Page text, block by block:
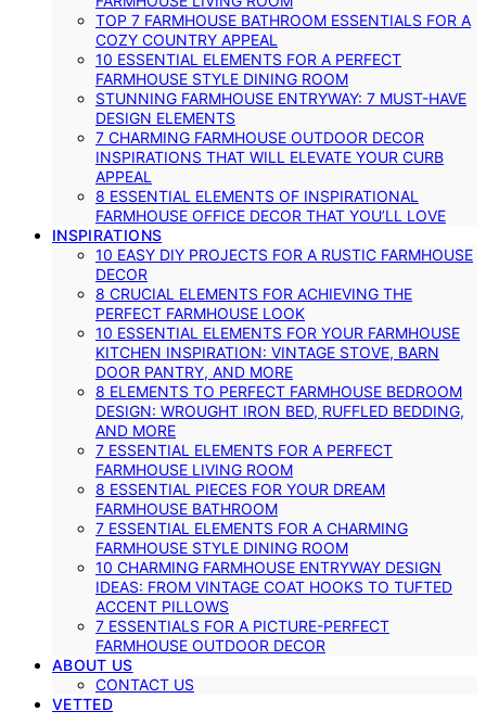
TOP 7 FARMHOUSE BATHROOM ESSENTIALS FOR A
COZY COUNTRY APPEAL
10 ESSENTIAL ELEMENTS FOR A PERFECT
FARMHOUSE STYLE DINING ROOM
STUNNING FARMHOUSE ENTRYWAY: 7 MUST-HAVE
DESIGN ELEMENTS
7 CHARMING FARMHOUSE OUTDOOR DECOR
INSPIRATIONS THAT WILL ELEVATE YOUR CURB
APPEAL
8 ESSENTIAL ELEMENTS OF INSPIRATIONAL
FARMHOUSE OFFICE DECOR THAT YOU’LL LOVE
INSPIRATIONS
10 EASY DIY PROJECTS FOR A RUSTIC FARMHOUSE
DECOR
8 CRUCIAL ELEMENTS FOR ACHIEVING THE
PERFECT FARMHOUSE LOOK
10 ESSENTIAL ELEMENTS FOR YOUR FARMHOUSE
KITCHEN INSPIRATION: VINTAGE STOVE, BARN
DOOR PANTRY, AND MORE
8 ELEMENTS TO PERFECT FARMHOUSE BEDROOM
DESIGN: WROUGHT IRON BED, RUFFLED BEDDING,
AND MORE
7 ESSENTIAL ELEMENTS FOR A PERFECT
FARMHOUSE LIVING ROOM
8 ESSENTIAL PIECES FOR YOUR DREAM
FARMHOUSE BATHROOM
7 ESSENTIAL ELEMENTS FOR A CHARMING
FARMHOUSE STYLE DINING ROOM
10 CHARMING FARMHOUSE ENTRYWAY DESIGN
IDEAS: FROM VINTAGE COAT HOOKS TO TUFTED
ACCENT PILLOWS
7 ESSENTIALS FOR A PICTURE-PERFECT
FARMHOUSE OUTDOOR DECOR
ABOUT US
CONTACT US
VETTED